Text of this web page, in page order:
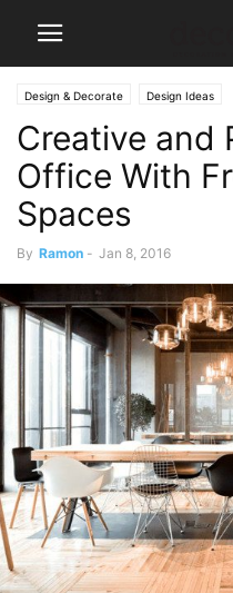
Design & Decorate Design Ideas
Creative and
Office With
Spaces
By Ramon - Jan 8, 2016